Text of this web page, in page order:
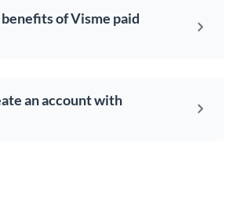
of Visme paid
an account with